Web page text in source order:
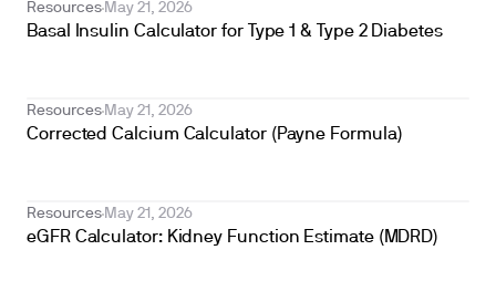
Resources May 21, 2026
Basal Insulin Calculator for Type 1 & Type 2 Diabetes
Resources May 21, 2026
Corrected Calcium Calculator (Payne Formula)
Resources May 21, 2026
eGFR Calculator: Kidney Function Estimate (MDRD)